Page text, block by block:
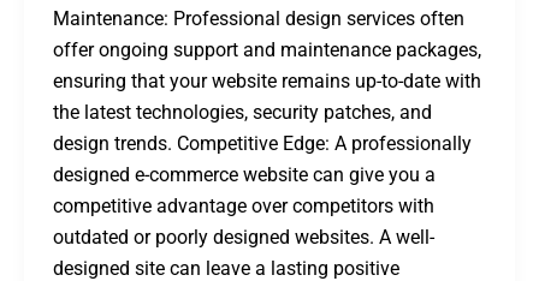
Maintenance: Professional design services often
offer ongoing support and maintenance packages,
ensuring that your website remains up-to-date with
the latest technologies, security patches, and
design trends. Competitive Edge: A professionally
designed e-commerce website can give you a
competitive advantage over competitors with
outdated or poorly designed websites. A well-
designed site can leave a lasting positive